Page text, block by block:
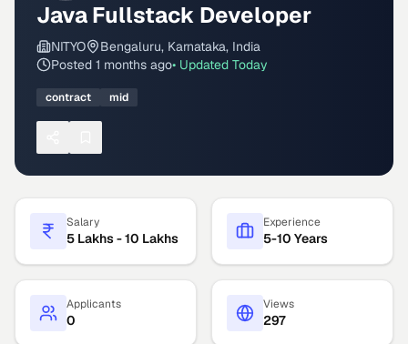
Java Fullstack Developer
NITYO
Bengaluru, Karnataka, India
Posted 1 months ago• Updated Today
contract mid
Salary
5 Lakhs - 10 Lakhs
Experience
5-10 Years
Applicants
0
Views
297